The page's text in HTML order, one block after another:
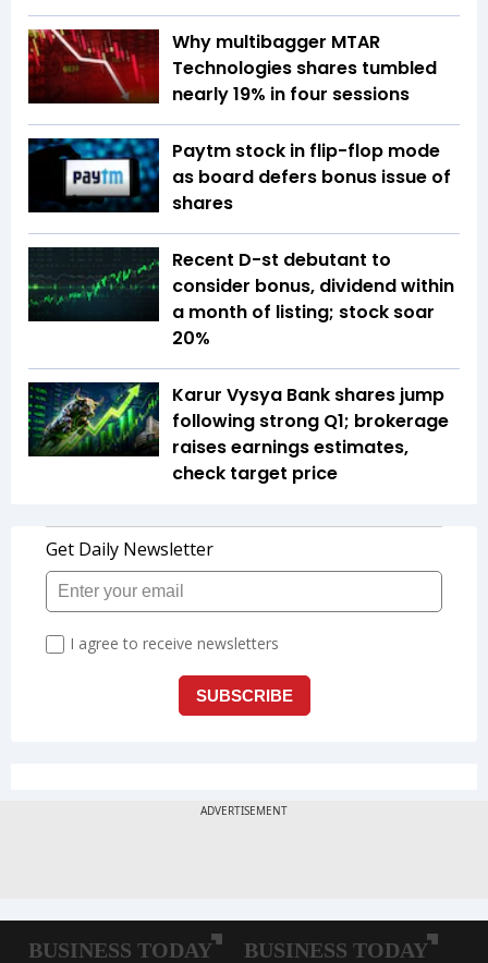
Why multibagger MTAR
Technologies shares tumbled
nearly 19% in four sessions
Paytm stock in flip-flop mode
as board defers bonus issue of
shares
Recent D-st debutant to
consider bonus, dividend within
a month of listing; stock soar
20%
Karur Vysya Bank shares jump
following strong Q1; brokerage
raises earnings estimates,
check target price